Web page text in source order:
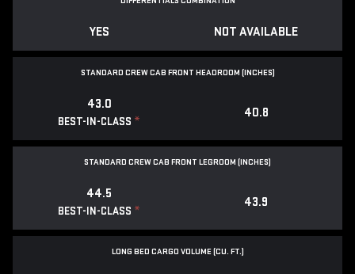
YES NOT AVAILABLE
STANDARD CREW CAB FRONT HEADROOM (INCHES)
43.0
BEST-IN-CLASS *
40.8
STANDARD CREW CAB FRONT LEGROOM (INCHES)
44.5
BEST-IN-CLASS *
43.9
LONG BED CARGO VOLUME (CU. FT.)